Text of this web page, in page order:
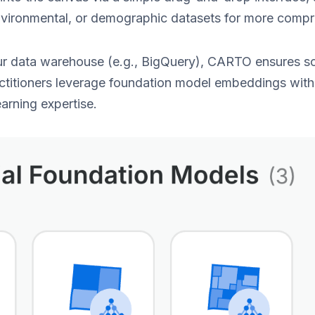
or demographic datasets for more
data warehouse (e.g., BigQuery), CARTO ensures
leverage foundation model embeddings
expertise.